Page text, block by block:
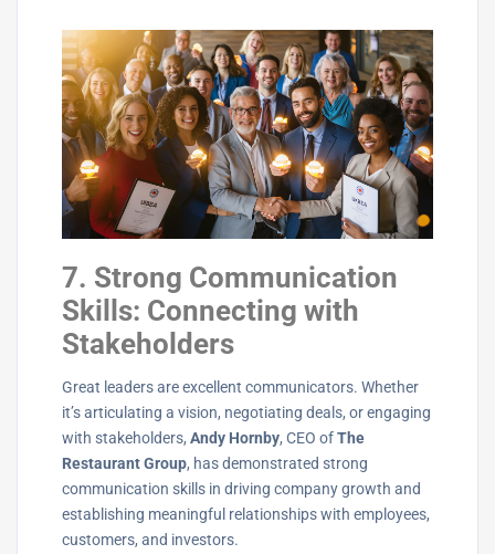
7. Strong Communication
Skills: Connecting with
Stakeholders
Great leaders are excellent communicators. Whether
it’s articulating a vision, negotiating deals, or engaging
with stakeholders, Andy Hornby, CEO ofThe
Restaurant Group, has demonstrated strong
communication skills in driving company growth and
establishing meaningful relationships with employees,
customers, and investors.